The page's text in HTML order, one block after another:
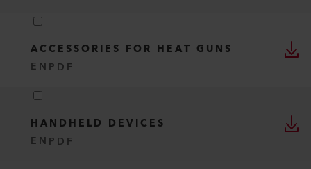
ACCESSORIES FOR HEAT GUNS
EN PDF
HANDHELD DEVICES
EN PDF